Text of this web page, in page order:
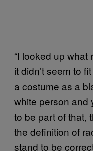
“I looked up
it didn’t seem to
a costume as a
white person and
to be part of that,
the definition of
stand to be